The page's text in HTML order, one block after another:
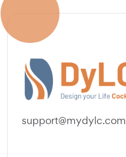
support@mydylc.com